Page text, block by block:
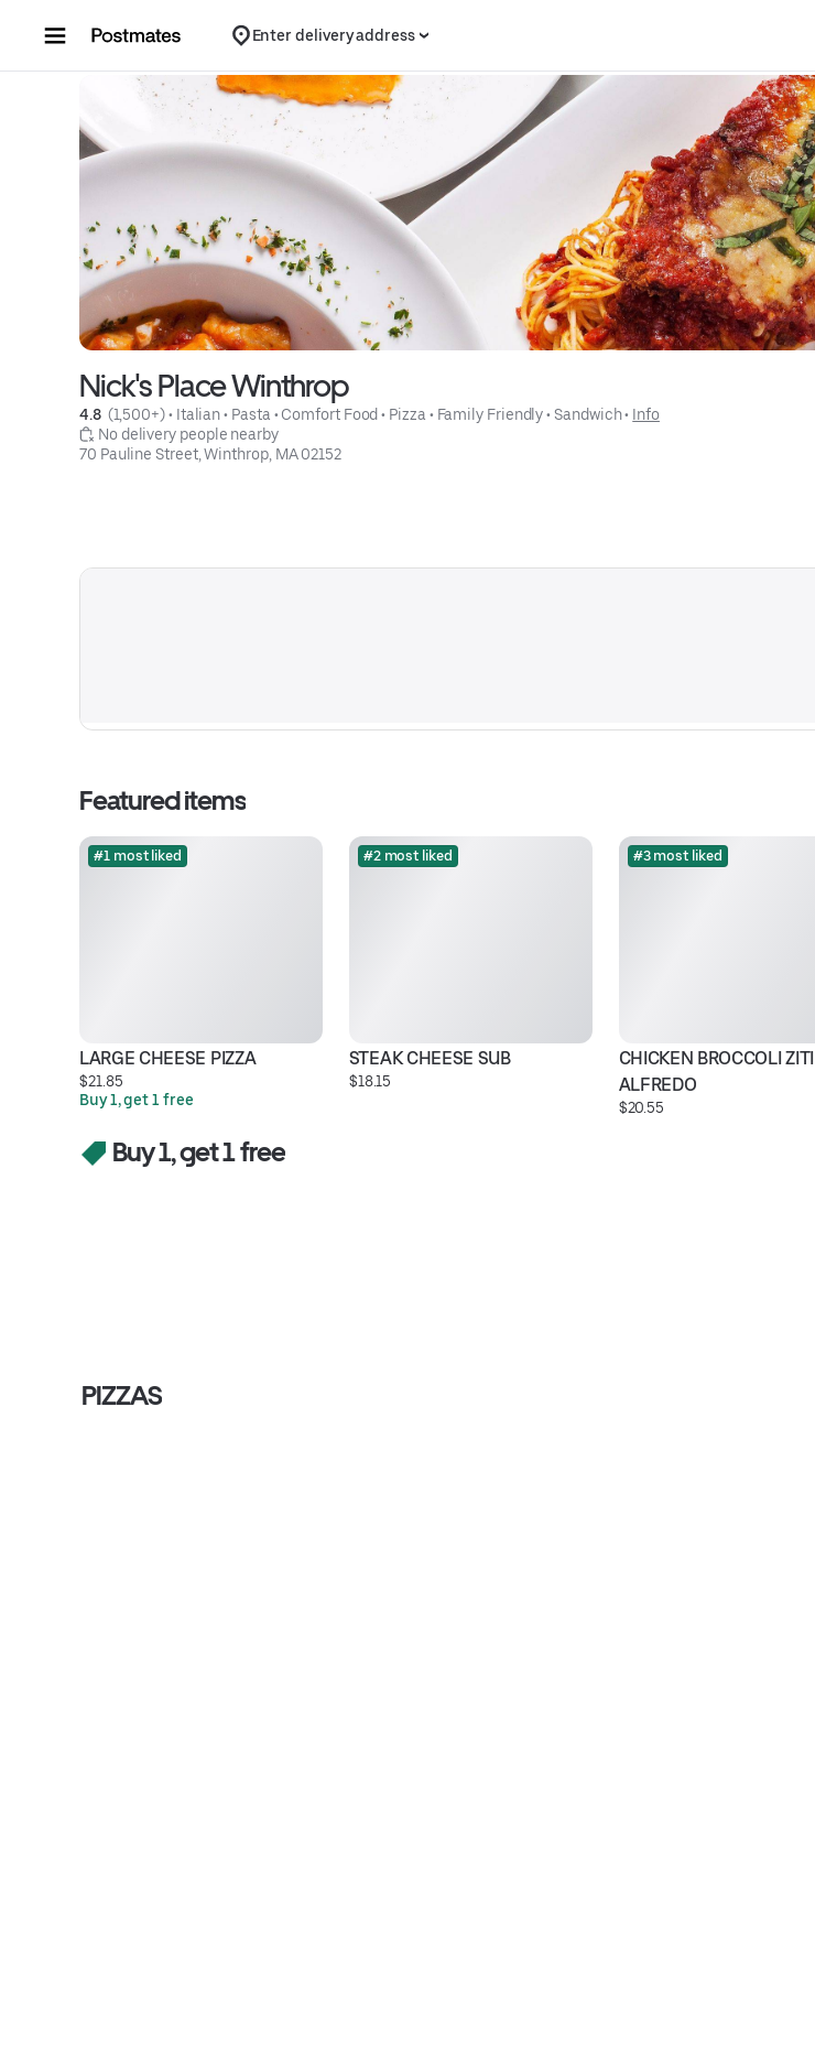
Enter delivery address
Nick's Place Winthrop
4.8 (1,500+) • Italian • Pasta • Comfort Food • Pizza • Family Friendly • Sandwich • Info
No delivery people nearby
70 Pauline Street, Winthrop, MA 02152
Featured items
#1 most liked
LARGE CHEESE PIZZA
$21.85
Buy 1, get 1 free
#2 most liked
STEAK CHEESE SUB
$18.15
#3 most liked
CHICKEN BROCCOLI ZITI
ALFREDO
$20.55
Buy 1, get 1 free
PIZZAS